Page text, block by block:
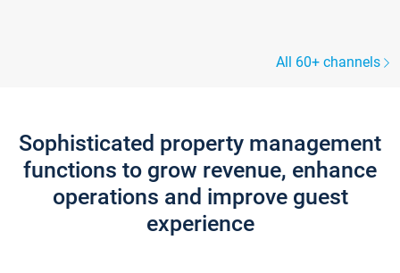
All 60+ channels
Sophisticated property management
functions to grow revenue, enhance
operations and improve guest
experience